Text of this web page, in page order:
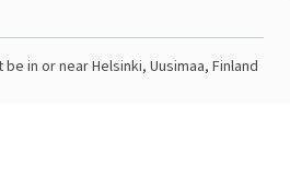
in or near Helsinki, Uusimaa, Finland